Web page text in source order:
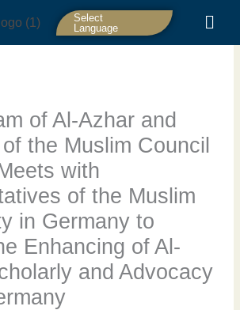
Select
Language
of Al-Azhar and
the Muslim Council
with
of the Muslim
in Germany to
Enhancing of Al-
and Advocacy